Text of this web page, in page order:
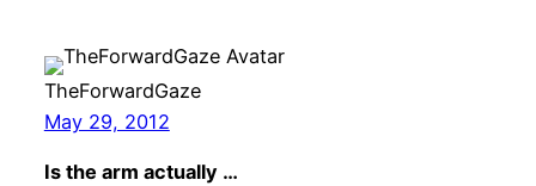
TheForwardGaze
May 29, 2012
Is the arm actually …